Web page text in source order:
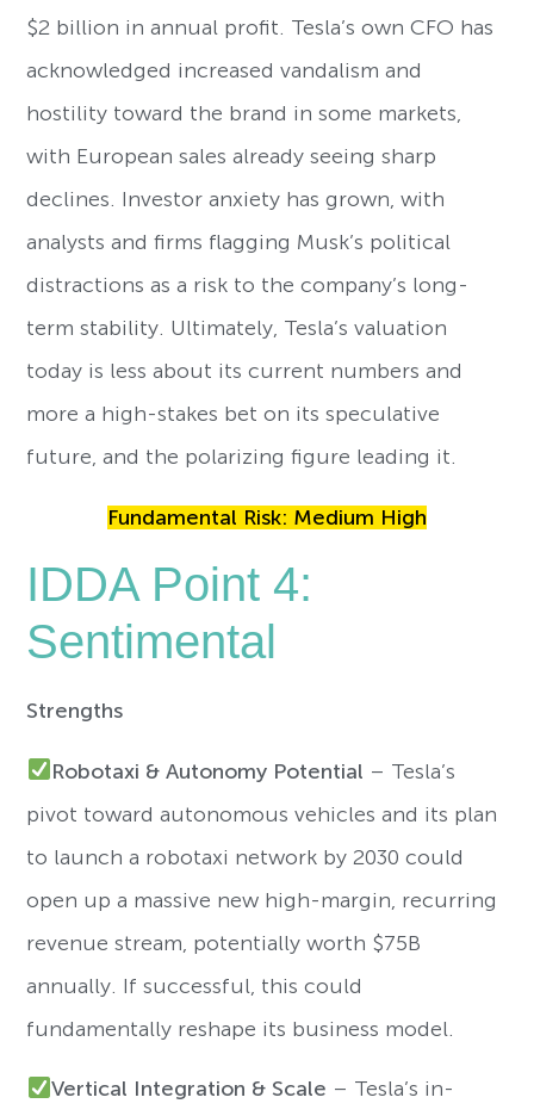
$2 billion in annual profit. Tesla’s own CFO has
acknowledged increased vandalism and
hostility toward the brand in some markets,
with European sales already seeing sharp
declines. Investor anxiety has grown, with
analysts and firms flagging Musk’s political
distractions as a risk to the company’s long-
term stability. Ultimately, Tesla’s valuation
today is less about its current numbers and
more a high-stakes bet on its speculative
future, and the polarizing figure leading it.
Fundamental Risk: Medium High
IDDA Point 4:
Sentimental
Strengths
Robotaxi & Autonomy Potential – Tesla’s
pivot toward autonomous vehicles and its plan
to launch a robotaxi network by 2030 could
open up a massive new high-margin, recurring
revenue stream, potentially worth $75B
annually. If successful, this could
fundamentally reshape its business model.
Vertical Integration & Scale – Tesla’s in-